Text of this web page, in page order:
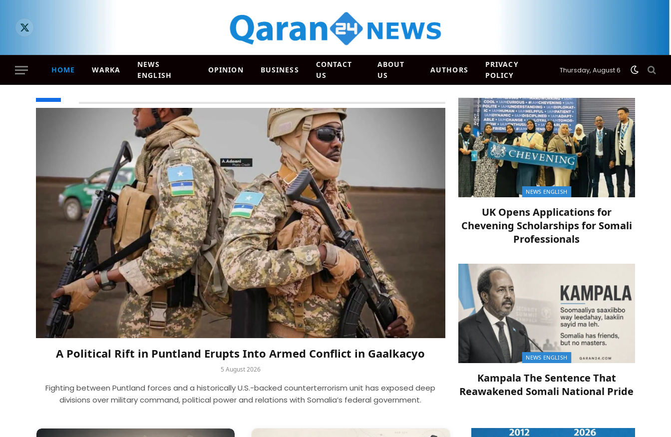
HOME WARKA
NEWS
ENGLISH
OPINION BUSINESS
CONTACT
US
ABOUT
US
AUTHORS
PRIVACY
POLICY
Thursday, August 6
A Political Rift in Puntland Erupts Into Armed Conflict in Gaalkacyo
5 August 2026
Fighting between Puntland forces and a historically U.S.-backed counterterrorism unit has exposed deep
divisions over military command, political power and relations with Somalia’s federal government.
NEWS ENGLISH
UK Opens Applications for
Chevening Scholarships for Somali
Professionals
NEWS ENGLISH
Kampala The Sentence That
Reawakened Somali National Pride